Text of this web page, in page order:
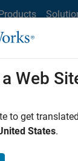
Office Locations
Web
to get
States.